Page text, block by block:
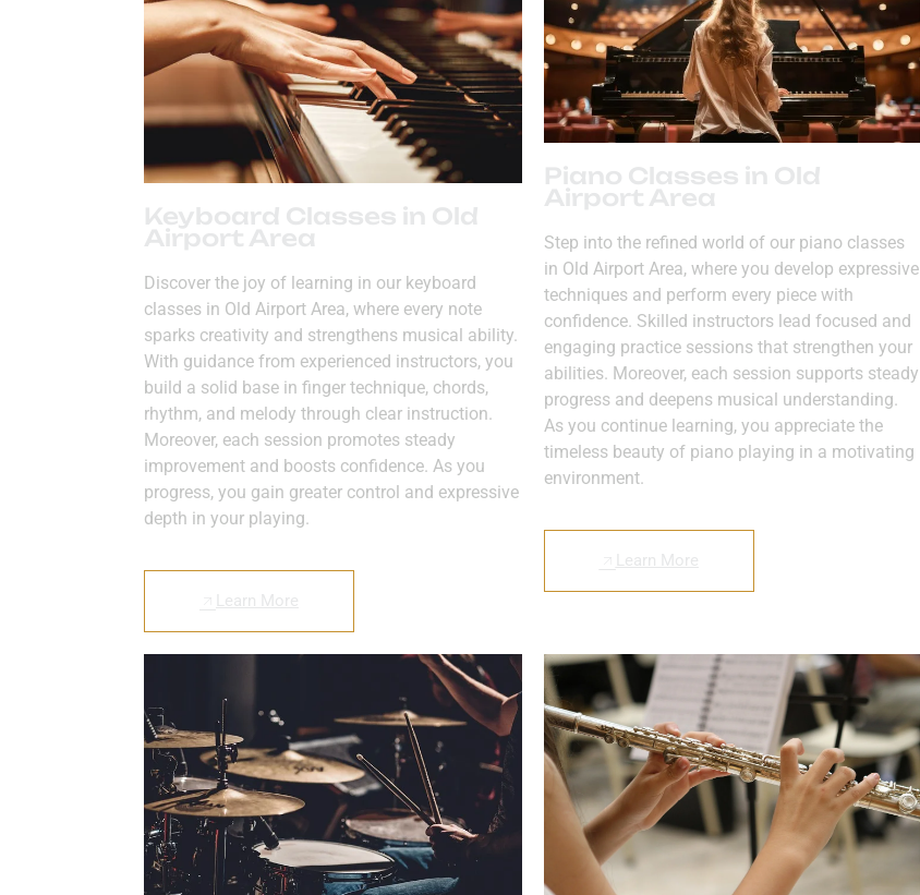
Keyboard Classes in Old
Airport Area
Discover the joy of learning in our keyboard
classes in Old Airport Area, where every note
sparks creativity and strengthens musical ability.
With guidance from experienced instructors, you
build a solid base in finger technique, chords,
rhythm, and melody through clear instruction.
Moreover, each session promotes steady
improvement and boosts confidence. As you
progress, you gain greater control and expressive
depth in your playing.
Learn More
Piano Classes in Old
Airport Area
Step into the refined world of our piano classes
in Old Airport Area, where you develop expressive
techniques and perform every piece with
confidence. Skilled instructors lead focused and
engaging practice sessions that strengthen your
abilities. Moreover, each session supports steady
progress and deepens musical understanding.
As you continue learning, you appreciate the
timeless beauty of piano playing in a motivating
environment.
Learn More